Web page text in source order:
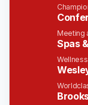
Meeting
Spas
Our cloud-
with your
them into
interpret key
make data-
improve